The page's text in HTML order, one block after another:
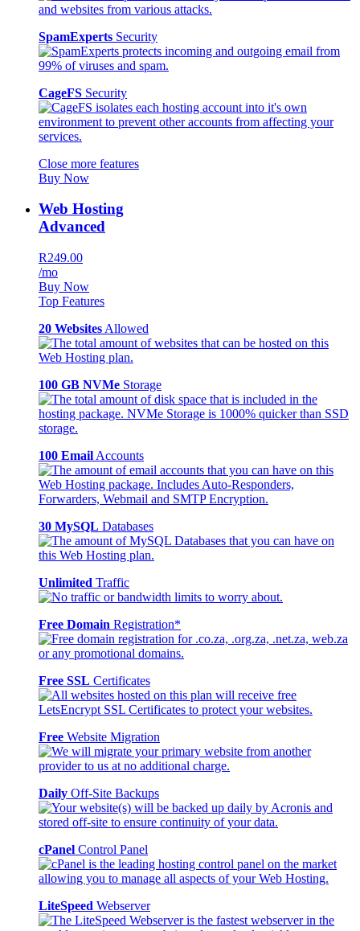
SpamExperts Security
CageFS Security
Close more features
Buy Now
Web Hosting
Advanced
R249.00
/mo
Buy Now
Top Features
20 Websites Allowed
100 GB NVMe Storage
100 Email Accounts
30 MySQL Databases
Unlimited Traffic
Free Domain Registration*
Free SSL Certificates
Free Website Migration
Daily Off-Site Backups
cPanel Control Panel
LiteSpeed Webserver